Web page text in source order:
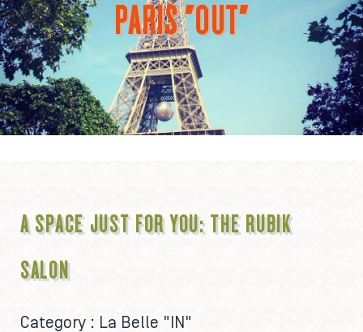
PARIS "OUT"
A SPACE JUST FOR YOU: THE RUBIK
SALON
Category : La Belle "IN"